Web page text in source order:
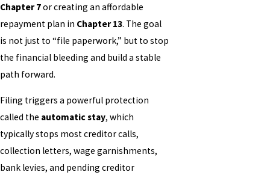
Chapter 7or creating an affordable
repayment plan in Chapter 13. The goal
is not just to “file paperwork,” but to stop
the financial bleeding and build a stable
path forward.
Filing triggers a powerful protection
called the automatic stay, which
typically stops most creditor calls,
collection letters, wage garnishments,
bank levies, and pending creditor